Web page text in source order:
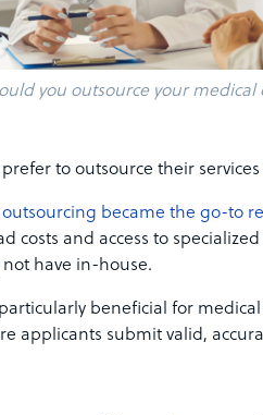
you outsource your
to outsource their
outsourcing became the go-to
costs and access to
have in-house.
beneficial for
applicants submit valid,